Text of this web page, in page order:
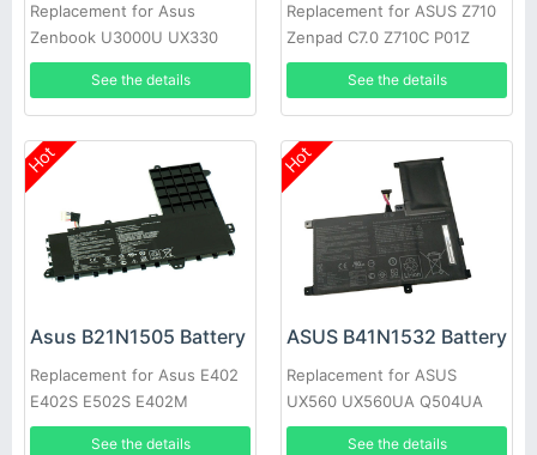
Replacement for Asus
Zenbook U3000U UX330
UX330U UX330UA 0B200-
02090000
See the details
Replacement for ASUS Z710
Zenpad C7.0 Z710C P01Z
See the details
Hot
Asus B21N1505 Battery
Replacement for Asus E402
E402S E502S E402M
E402MA E402SA
See the details
Hot
ASUS B41N1532 Battery
Replacement for ASUS
UX560 UX560UA Q504UA
15.6inch
See the details